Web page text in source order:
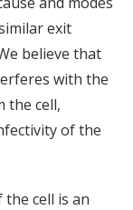
exit
believe that
with the
the cell,
of the
cell is an